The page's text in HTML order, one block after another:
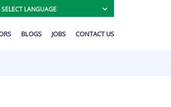
BLOGS JOBS CONTACT US